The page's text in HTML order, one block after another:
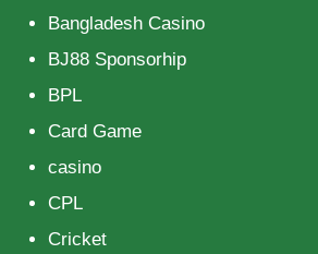
Bangladesh Casino
BJ88 Sponsorhip
BPL
Card Game
casino
CPL
Cricket